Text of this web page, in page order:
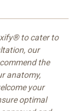
to cater to
our
the
anatomy,
your
optimal